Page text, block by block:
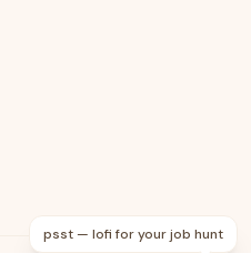
psst — lofi for your job hunt